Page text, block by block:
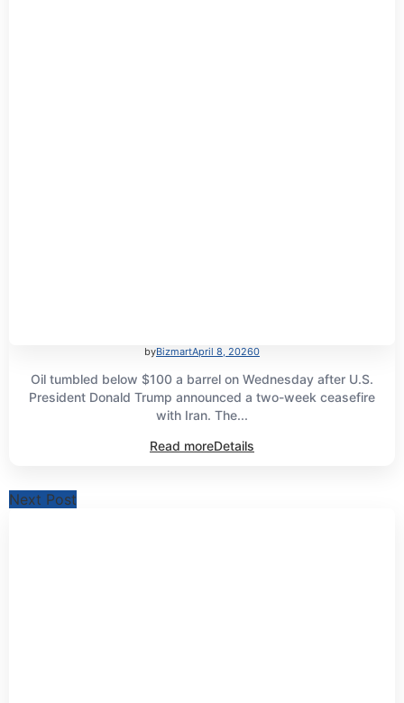
byBizmartApril 8, 20260
Oil tumbled below $100 a barrel on Wednesday after U.S.
President Donald Trump announced a two-week ceasefire
with Iran. The...
Read moreDetails
Next Post